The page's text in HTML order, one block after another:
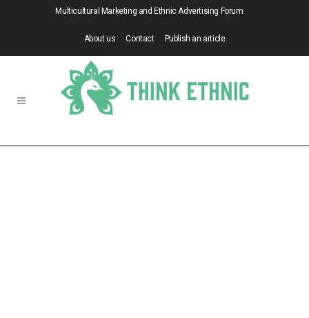
Multicultural Marketing and Ethnic Advertising Forum
About us Contact Publish an article